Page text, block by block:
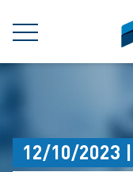
MENU
12/10/2023